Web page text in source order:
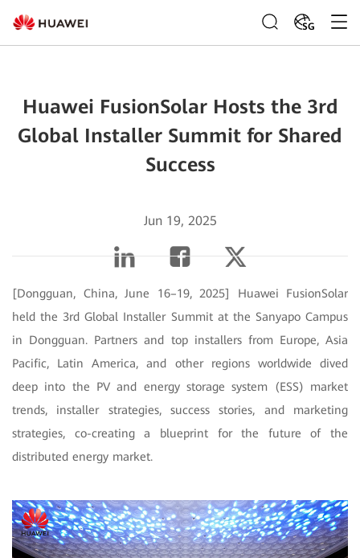
SG
Huawei FusionSolar Hosts the 3rd
Global Installer Summit for Shared
Success
Jun 19, 2025
[Dongguan, China, June 16–19, 2025] Huawei FusionSolar
held the 3rd Global Installer Summit at the Sanyapo Campus
in Dongguan. Partners and top installers from Europe, Asia
Pacific, Latin America, and other regions worldwide dived
deep into the PV and energy storage system (ESS) market
trends, installer strategies, success stories, and marketing
strategies, co-creating a blueprint for the future of the
distributed energy market.